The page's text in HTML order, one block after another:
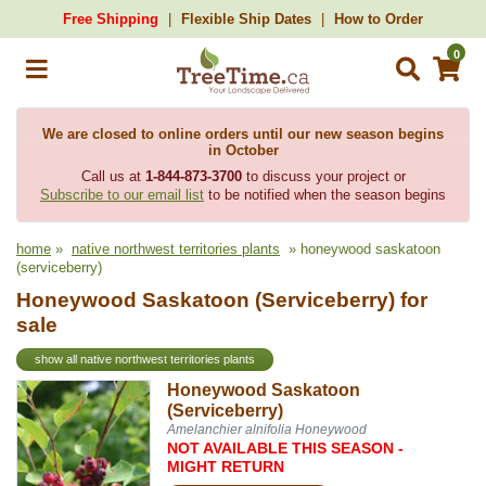
Free Shipping Flexible Ship Dates How to Order
0
We are closed to online orders until our new season begins
in October
Call us at 1-844-873-3700to discuss your project or
Subscribe to our email list to be notified when the season begins
home » native northwest territories plants » honeywood saskatoon
(serviceberry)
Honeywood Saskatoon (Serviceberry) for
sale
show all native northwest territories plants
Honeywood Saskatoon
(Serviceberry)
Amelanchier alnifolia Honeywood
NOT AVAILABLE THIS SEASON -
MIGHT RETURN